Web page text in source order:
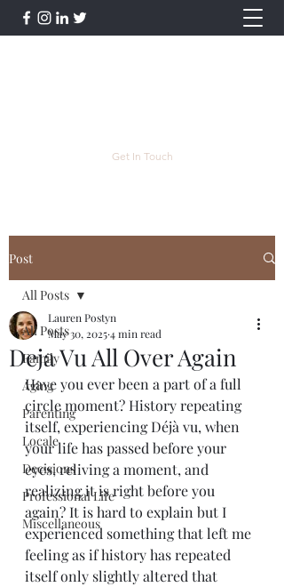
Get In Touch
Post
All Posts
Family
Aging
Parenting
Locale
Decisions
Professional Life
Miscellaneous
All Posts
Deja Vu All Over Again
Lauren Postyn
May 30, 20254 min read
Have you ever been a part of a full
circle moment? History repeating
itself, experiencing Déjà vu, when
your life has passed before your
eyes, reliving a moment, and
realizing it is right before you
again? It is hard to explain but I
experienced something that left me
feeling as if history has repeated
itself only slightly altered that